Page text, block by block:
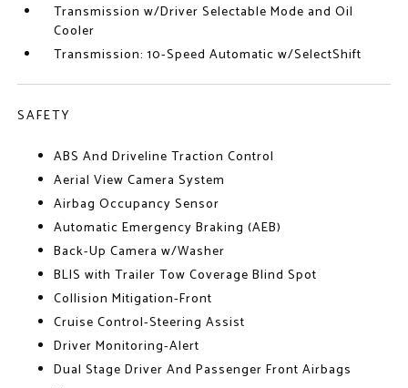
Transmission w/Driver Selectable Mode and Oil
Cooler
Transmission: 10-Speed Automatic w/SelectShift
SAFETY
ABS And Driveline Traction Control
Aerial View Camera System
Airbag Occupancy Sensor
Automatic Emergency Braking (AEB)
Back-Up Camera w/Washer
BLIS with Trailer Tow Coverage Blind Spot
Collision Mitigation-Front
Cruise Control-Steering Assist
Driver Monitoring-Alert
Dual Stage Driver And Passenger Front Airbags